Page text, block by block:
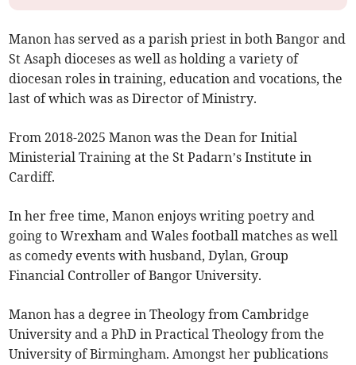
Manon has served as a parish priest in both Bangor and
St Asaph dioceses as well as holding a variety of
diocesan roles in training, education and vocations, the
last of which was as Director of Ministry.
From 2018-2025 Manon was the Dean for Initial
Ministerial Training at the St Padarn’s Institute in
Cardiff.
In her free time, Manon enjoys writing poetry and
going to Wrexham and Wales football matches as well
as comedy events with husband, Dylan, Group
Financial Controller of Bangor University.
Manon has a degree in Theology from Cambridge
University and a PhD in Practical Theology from the
University of Birmingham. Amongst her publications